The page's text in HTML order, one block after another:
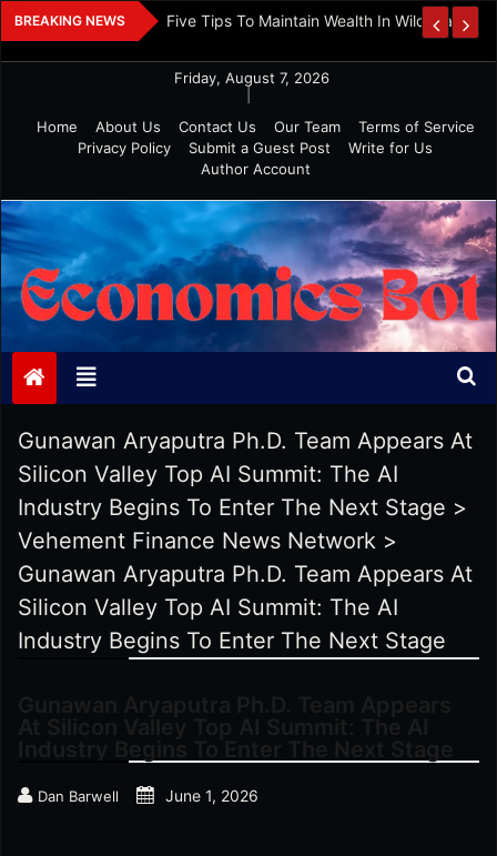
Skip
to
BREAKING NEWS
Investment Five Tips To Maintain Wealth In Wild Markets
Friday, August 7, 2026
Home
About Us Contact Us Our Team
Terms of Service
Privacy Policy
Submit a Guest Post
Write for Us
Author Account
Economics Bot
Gunawan Aryaputra Ph.D. Team Appears At
Silicon Valley Top AI Summit: The AI
Industry Begins To Enter The Next Stage >
Vehement Finance News Network >
Gunawan Aryaputra Ph.D. Team Appears At
Silicon Valley Top AI Summit: The AI
Industry Begins To Enter The Next Stage
Dan Barwell June 1, 2026